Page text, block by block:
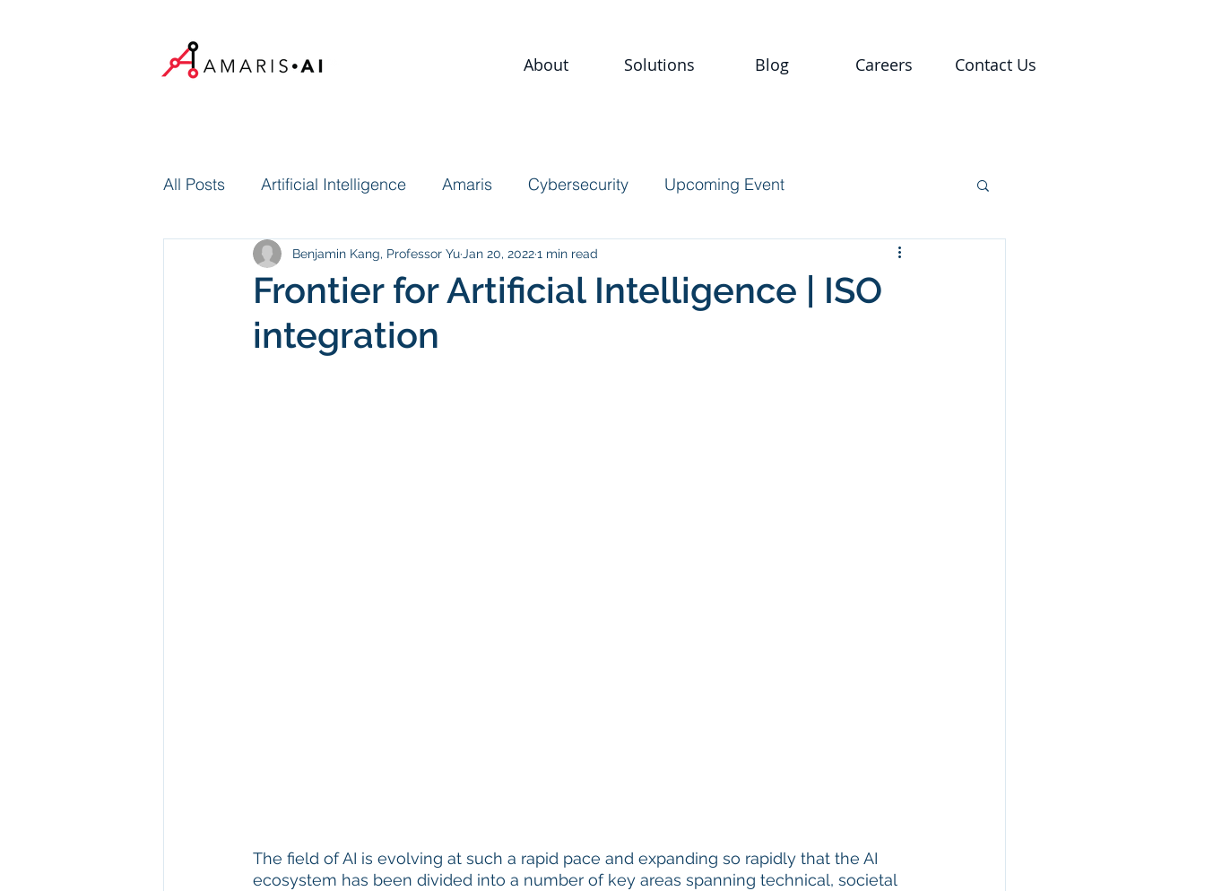
About Solutions Blog Careers Contact Us
All Posts Artificial Intelligence Amaris Cybersecurity Upcoming Event
Frontier for Artificial Intelligence | ISO
integration
Benjamin Kang, Professor Yu Jan 20, 20221 min read
The field of AI is evolving at such a rapid pace and expanding so rapidly that the AI
ecosystem has been divided into a number of key areas spanning technical, societal